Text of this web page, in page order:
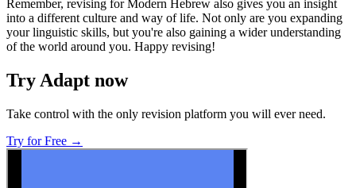
Remember, revising for Modern Hebrew also gives you an insight
into a different culture and way of life. Not only are you expanding
your linguistic skills, but you're also gaining a wider understanding
of the world around you. Happy revising!
Try Adapt now
Take control with the only revision platform you will ever need.
Try for Free →